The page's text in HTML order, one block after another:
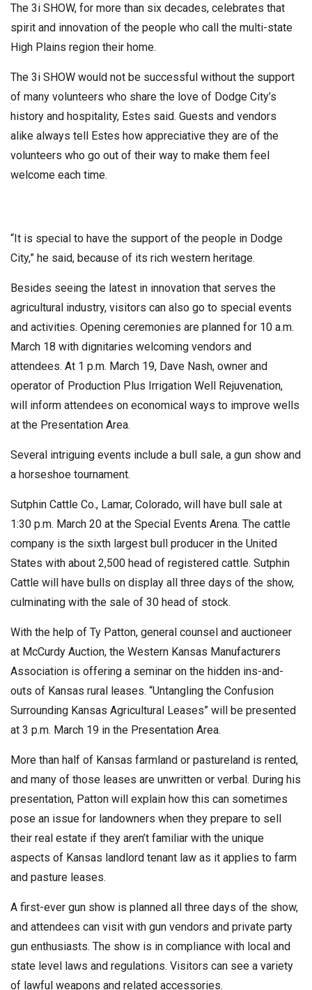
The 3i SHOW, for more than six decades, celebrates that
spirit and innovation of the people who call the multi-state
High Plains region their home.
The 3i SHOW would not be successful without the support
of many volunteers who share the love of Dodge City’s
history and hospitality, Estes said. Guests and vendors
alike always tell Estes how appreciative they are of the
volunteers who go out of their way to make them feel
welcome each time.
“It is special to have the support of the people in Dodge
City,” he said, because of its rich western heritage.
Besides seeing the latest in innovation that serves the
agricultural industry, visitors can also go to special events
and activities. Opening ceremonies are planned for 10 a.m.
March 18 with dignitaries welcoming vendors and
attendees. At 1 p.m. March 19, Dave Nash, owner and
operator of Production Plus Irrigation Well Rejuvenation,
will inform attendees on economical ways to improve wells
at the Presentation Area.
Several intriguing events include a bull sale, a gun show and
a horseshoe tournament.
Sutphin Cattle Co., Lamar, Colorado, will have bull sale at
1:30 p.m. March 20 at the Special Events Arena. The cattle
company is the sixth largest bull producer in the United
States with about 2,500 head of registered cattle. Sutphin
Cattle will have bulls on display all three days of the show,
culminating with the sale of 30 head of stock.
With the help of Ty Patton, general counsel and auctioneer
at McCurdy Auction, the Western Kansas Manufacturers
Association is offering a seminar on the hidden ins-and-
outs of Kansas rural leases. “Untangling the Confusion
Surrounding Kansas Agricultural Leases” will be presented
at 3 p.m. March 19 in the Presentation Area.
More than half of Kansas farmland or pastureland is rented,
and many of those leases are unwritten or verbal. During his
presentation, Patton will explain how this can sometimes
pose an issue for landowners when they prepare to sell
their real estate if they aren’t familiar with the unique
aspects of Kansas landlord tenant law as it applies to farm
and pasture leases.
A first-ever gun show is planned all three days of the show,
and attendees can visit with gun vendors and private party
gun enthusiasts. The show is in compliance with local and
state level laws and regulations. Visitors can see a variety
of lawful weapons and related accessories.